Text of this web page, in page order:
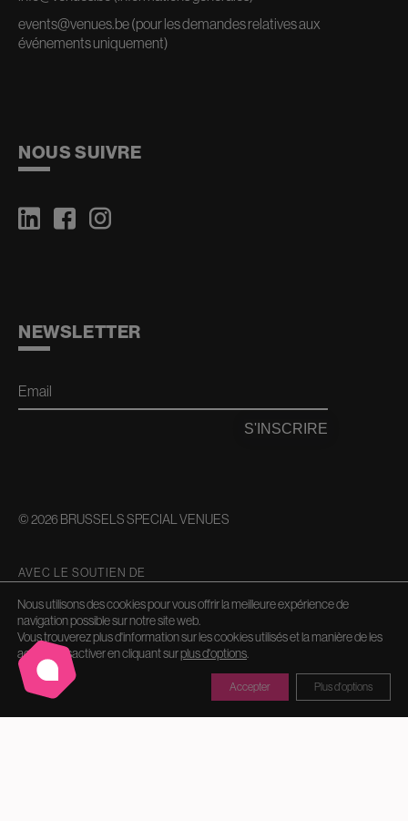
events@venues.be(pour les demandes relatives aux
événements uniquement)
NOUS SUIVRE
NEWSLETTER
Email
S'INSCRIRE
© 2026 BRUSSELS SPECIAL VENUES
AVEC LE SOUTIEN DE
Nous utilisons des cookies pour vous offrir la meilleure expérience de
navigation possible sur notre site web.
Vous trouverez plus d'information sur les cookies utilisés et la manière de les
activer/désactiver en cliquant surplus d'options.
Plus d'options
Accepter